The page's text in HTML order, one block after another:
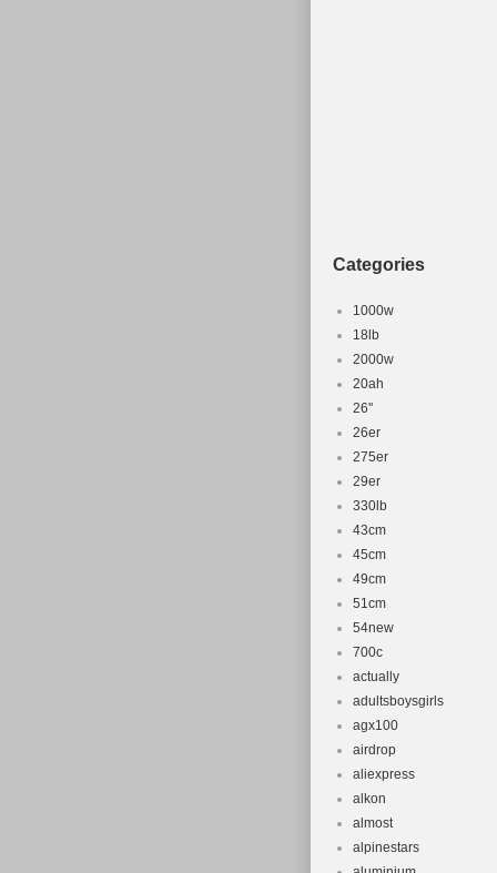
Categories
1000w
18lb
2000w
20ah
26''
26er
275er
29er
330lb
43cm
45cm
49cm
51cm
54new
700c
actually
adultsboysgirls
agx100
airdrop
aliexpress
alkon
almost
alpinestars